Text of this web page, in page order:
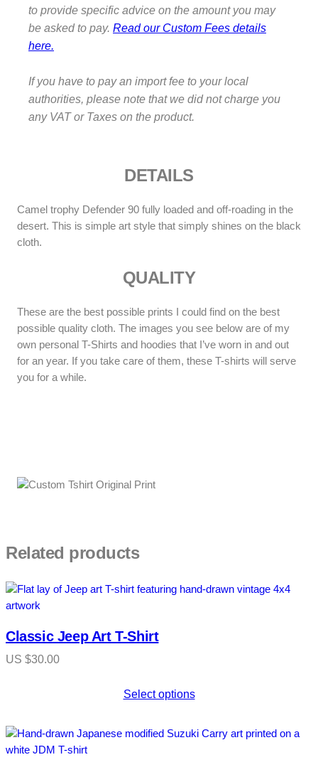
to provide specific advice on the amount you may
be asked to pay. Read our Custom Fees details
here.
If you have to pay an import fee to your local
authorities, please note that we did not charge you
any VAT or Taxes on the product.
DETAILS
Camel trophy Defender 90 fully loaded and off-roading in the
desert. This is simple art style that simply shines on the black
cloth.
QUALITY
These are the best possible prints I could find on the best
possible quality cloth. The images you see below are of my
own personal T-Shirts and hoodies that I’ve worn in and out
for an year. If you take care of them, these T-shirts will serve
you for a while.
Related products
Classic Jeep Art T-Shirt
US $30.00
Select options